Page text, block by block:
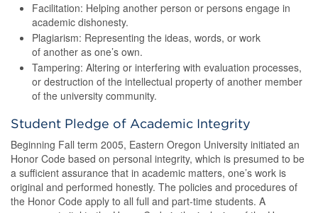
Facilitation: Helping another person or persons engage in
academic dishonesty.
Plagiarism: Representing the ideas, words, or work
of another as one’s own.
Tampering: Altering or interfering with evaluation processes,
or destruction of the intellectual property of another member
of the university community.
Student Pledge of Academic Integrity
Beginning Fall term 2005, Eastern Oregon University initiated an
Honor Code based on personal integrity, which is presumed to be
a sufficient assurance that in academic matters, one’s work is
original and performed honestly. The policies and procedures of
the Honor Code apply to all full and part-time students. A